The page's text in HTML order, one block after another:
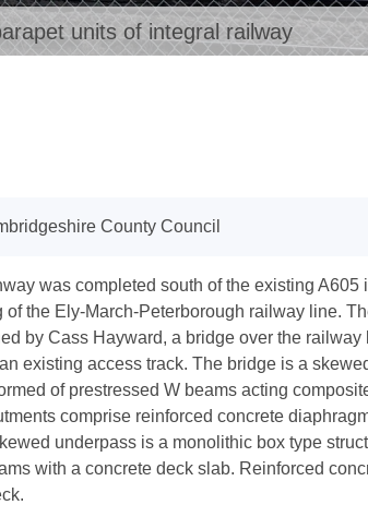
units of integral railway
County Council
was completed south of the existing
of the Ely-March-Peterborough railway line.
by Cass Hayward, a bridge over the
existing access track. The bridge is a
of prestressed W beams acting
comprise reinforced concrete
underpass is a monolithic box type
with a concrete deck slab. Reinforced